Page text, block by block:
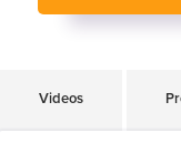
Videos